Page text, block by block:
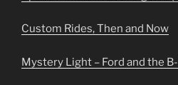
Custom Rides, Then and Now
Mystery Light – Ford and the